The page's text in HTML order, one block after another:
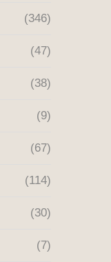
(346)
(47)
(38)
(9)
(67)
(114)
(30)
(7)